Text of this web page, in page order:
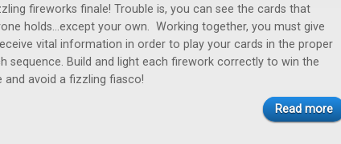
fireworks finale! Trouble is, you can see the cards that
holds...except your own. Working together, you must give
vital information in order to play your cards in the proper
sequence. Build and light each firework correctly to win the
and avoid a fizzling fiasco!
Read more